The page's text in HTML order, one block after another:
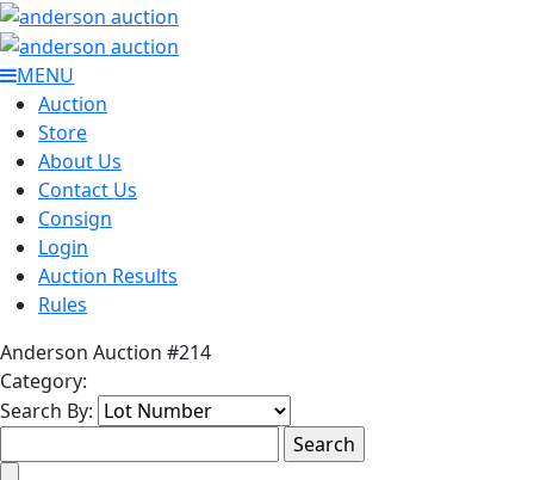
MENU
Auction
Store
About Us
Contact Us
Consign
Login
Auction Results
Rules
Anderson Auction #214
Category:
Search By: